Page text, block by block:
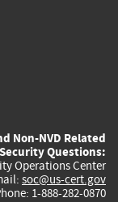
Non-NVD Related
Questions:
Operations Center
soc@us-cert.gov
1-888-282-0870